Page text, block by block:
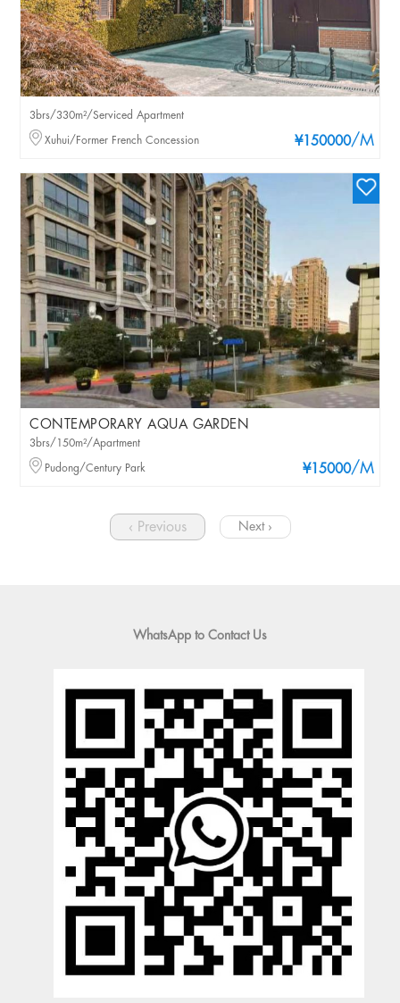
¥150000/M
3brs/330m²/Serviced Apartment
Xuhui/Former French Concession
CONTEMPORARY AQUA GARDEN
¥15000/M
3brs/150m²/Apartment
Pudong/Century Park
‹ Previous Next ›
WhatsApp to Contact Us